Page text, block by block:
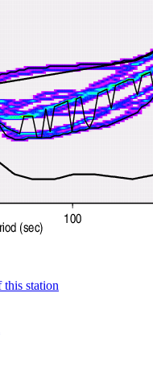
this station